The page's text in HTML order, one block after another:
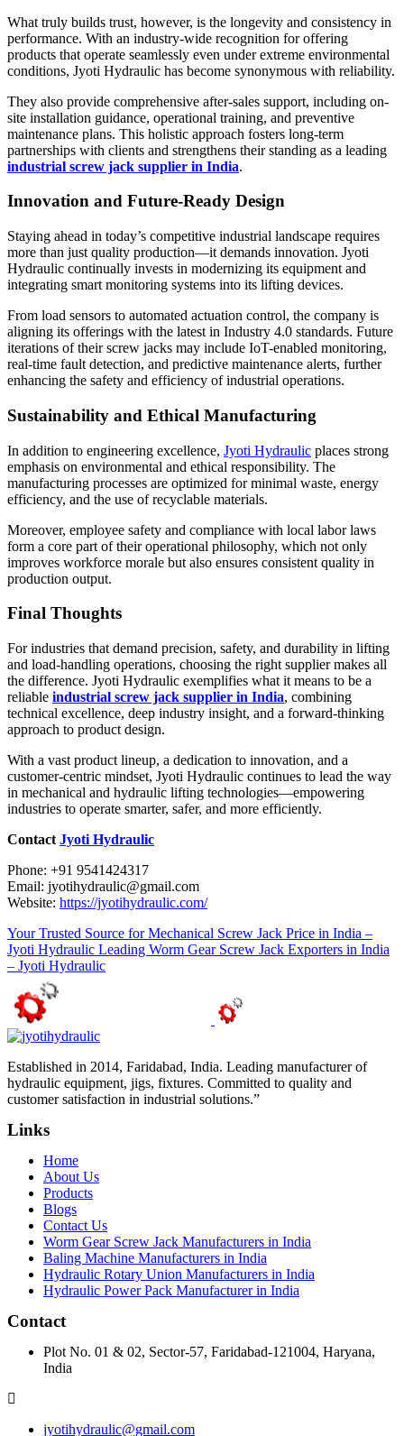
What truly builds trust, however, is the longevity and consistency in
performance. With an industry-wide recognition for offering
products that operate seamlessly even under extreme environmental
conditions, Jyoti Hydraulic has become synonymous with reliability.
They also provide comprehensive after-sales support, including on-
site installation guidance, operational training, and preventive
maintenance plans. This holistic approach fosters long-term
partnerships with clients and strengthens their standing as a leading
industrial screw jack supplier in India.
Innovation and Future-Ready Design
Staying ahead in today’s competitive industrial landscape requires
more than just quality production—it demands innovation. Jyoti
Hydraulic continually invests in modernizing its equipment and
integrating smart monitoring systems into its lifting devices.
From load sensors to automated actuation control, the company is
aligning its offerings with the latest in Industry 4.0 standards. Future
iterations of their screw jacks may include IoT-enabled monitoring,
real-time fault detection, and predictive maintenance alerts, further
enhancing the safety and efficiency of industrial operations.
Sustainability and Ethical Manufacturing
In addition to engineering excellence, Jyoti Hydraulic places strong
emphasis on environmental and ethical responsibility. The
manufacturing processes are optimized for minimal waste, energy
efficiency, and the use of recyclable materials.
Moreover, employee safety and compliance with local labor laws
form a core part of their operational philosophy, which not only
improves workforce morale but also ensures consistent quality in
production output.
Final Thoughts
For industries that demand precision, safety, and durability in lifting
and load-handling operations, choosing the right supplier makes all
the difference. Jyoti Hydraulic exemplifies what it means to be a
reliable industrial screw jack supplier in India, combining
technical excellence, deep industry insight, and a forward-thinking
approach to product design.
With a vast product lineup, a dedication to innovation, and a
customer-centric mindset, Jyoti Hydraulic continues to lead the way
in mechanical and hydraulic lifting technologies—empowering
industries to operate smarter, safer, and more efficiently.
Contact Jyoti Hydraulic
Phone: +91 9541424317
Email: jyotihydraulic@gmail.com
Website: https://jyotihydraulic.com/
Your Trusted Source for Mechanical Screw Jack Price in India –
Jyoti Hydraulic Leading Worm Gear Screw Jack Exporters in India
– Jyoti Hydraulic
Established in 2014, Faridabad, India. Leading manufacturer of
hydraulic equipment, jigs, fixtures. Committed to quality and
customer satisfaction in industrial solutions.”
Links
Home
About Us
Products
Blogs
Contact Us
Worm Gear Screw Jack Manufacturers in India
Baling Machine Manufacturers in India
Hydraulic Rotary Union Manufacturers in India
Hydraulic Power Pack Manufacturer in India
Contact
Plot No. 01 & 02, Sector-57, Faridabad-121004, Haryana,
India
jyotihydraulic@gmail.com